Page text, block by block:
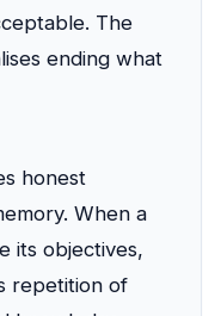
The
ending what
honest
When a
its objectives,
repetition of